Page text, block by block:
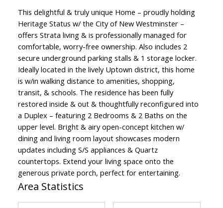
This delightful & truly unique Home – proudly holding
Heritage Status w/ the City of New Westminster –
offers Strata living & is professionally managed for
comfortable, worry-free ownership. Also includes 2
secure underground parking stalls & 1 storage locker.
Ideally located in the lively Uptown district, this home
is w/in walking distance to amenities, shopping,
transit, & schools. The residence has been fully
restored inside & out & thoughtfully reconfigured into
a Duplex – featuring 2 Bedrooms & 2 Baths on the
upper level. Bright & airy open-concept kitchen w/
dining and living room layout showcases modern
updates including S/S appliances & Quartz
countertops. Extend your living space onto the
generous private porch, perfect for entertaining.
Area Statistics